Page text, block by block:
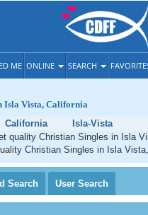
ME ONLINE SEARCH
Isla Vista, California
California
Isla-Vista
quality Christian Singles in Isla
Christian Singles in Isla
Search User Search